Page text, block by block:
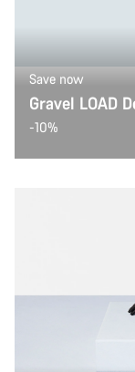
Save now
Gravel LOAD
-10%